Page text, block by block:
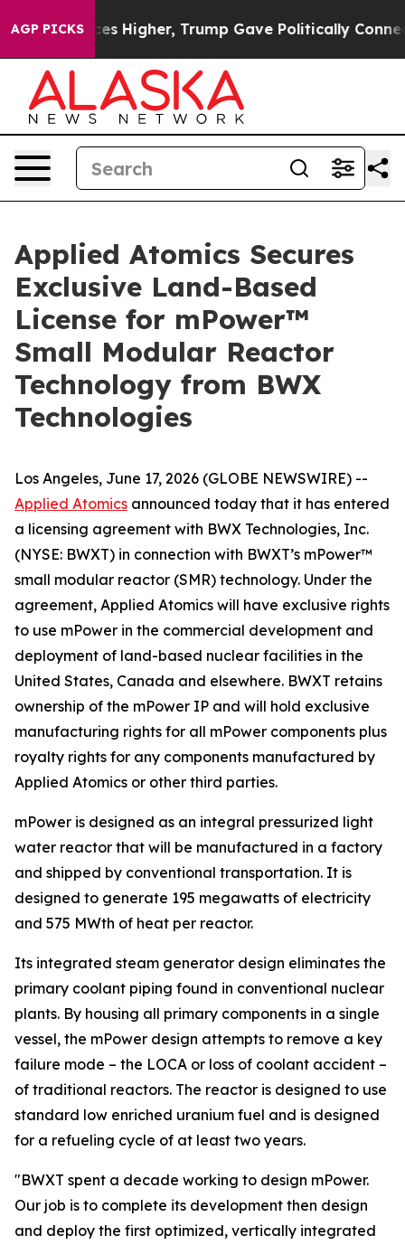
AGP PICKS
oil Prices Higher, Trump Gave Politically
Applied Atomics Secures
Exclusive Land-Based
License for mPower™
Small Modular Reactor
Technology from BWX
Technologies
Los Angeles, June 17, 2026 (GLOBE NEWSWIRE) --
Applied Atomics announced today that it has entered
a licensing agreement with BWX Technologies, Inc.
(NYSE: BWXT) in connection with BWXT’s mPower™
small modular reactor (SMR) technology. Under the
agreement, Applied Atomics will have exclusive rights
to use mPower in the commercial development and
deployment of land-based nuclear facilities in the
United States, Canada and elsewhere. BWXT retains
ownership of the mPower IP and will hold exclusive
manufacturing rights for all mPower components plus
royalty rights for any components manufactured by
Applied Atomics or other third parties.
mPower is designed as an integral pressurized light
water reactor that will be manufactured in a factory
and shipped by conventional transportation. It is
designed to generate 195 megawatts of electricity
and 575 MWth of heat per reactor.
Its integrated steam generator design eliminates the
primary coolant piping found in conventional nuclear
plants. By housing all primary components in a single
vessel, the mPower design attempts to remove a key
failure mode – the LOCA or loss of coolant accident –
of traditional reactors. The reactor is designed to use
standard low enriched uranium fuel and is designed
for a refueling cycle of at least two years.
"BWXT spent a decade working to design mPower.
Our job is to complete its development then design
and deploy the first optimized, vertically integrated